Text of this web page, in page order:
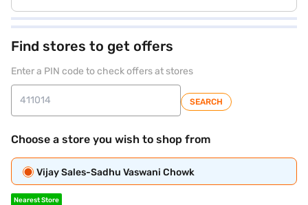
Find stores to get offers
Enter a PIN code to check offers at stores
SEARCH
Choose a store you wish to shop from
Vijay Sales-Sadhu Vaswani Chowk
Nearest Store